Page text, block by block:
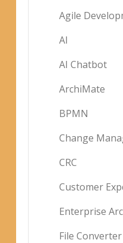
Agile
AI
AI Chatbot
ArchiMate
BPMN
Change
CRC
Customer
Enterprise
File Converter